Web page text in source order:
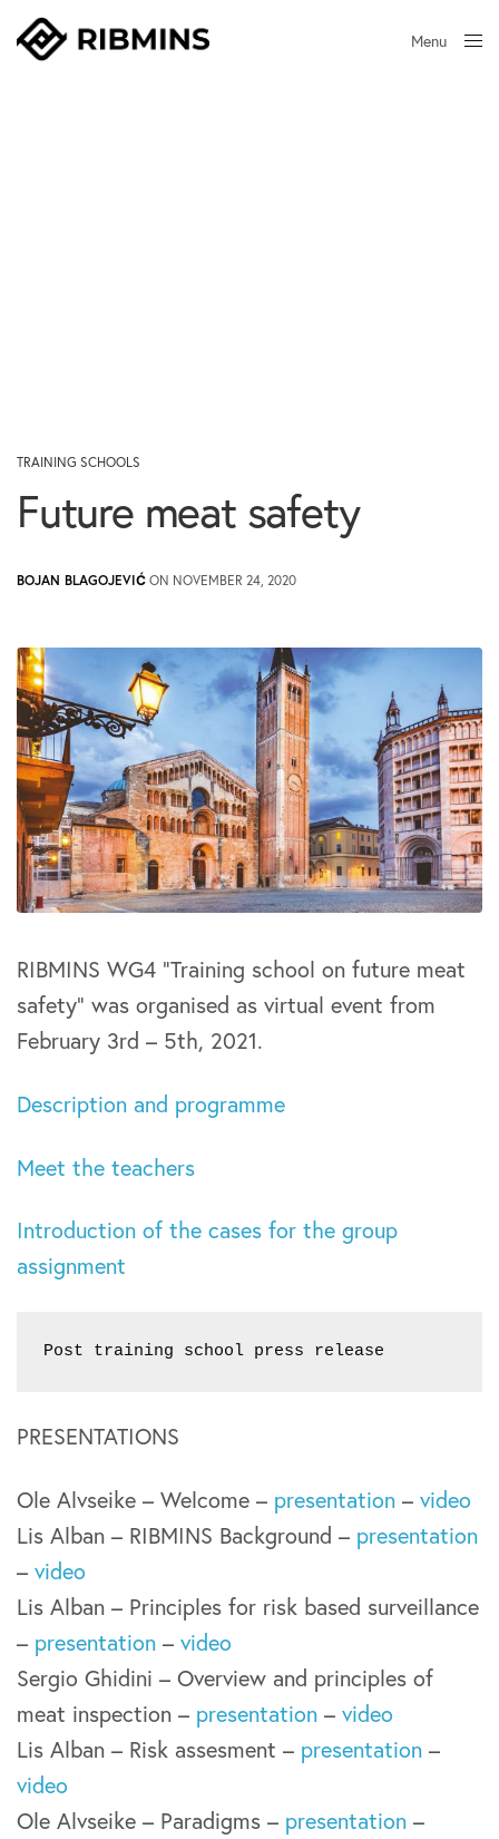
Menu
TRAINING SCHOOLS
Future meat safety
BOJAN BLAGOJEVIĆ ON NOVEMBER 24, 2020
RIBMINS WG4 “Training school on future meat
safety” was organised as virtual event from
February 3rd – 5th, 2021.
Description and programme
Meet the teachers
Introduction of the cases for the group
assignment
Post training school press release
PRESENTATIONS
Ole Alvseike – Welcome – presentation –video
Lis Alban – RIBMINS Background – presentation
–video
Lis Alban – Principles for risk based surveillance
– presentation –video
Sergio Ghidini – Overview and principles of
meat inspection – presentation –video
Lis Alban – Risk assesment – presentation –
video
Ole Alvseike – Paradigms – presentation –